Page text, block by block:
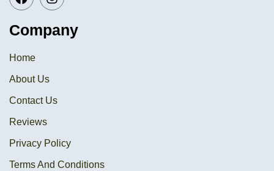
Company
Home
About Us
Contact Us
Reviews
Privacy Policy
Terms And Conditions